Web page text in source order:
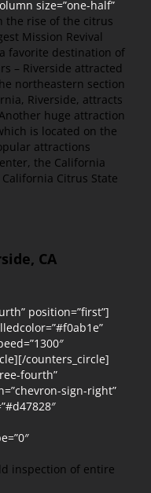
size=”one-half”
the rise of the citrus
Mission Revival
favorite destination of
– Riverside attracted
northeastern section
Riverside, attracts
huge attraction
is located on the
attractions
the California
Citrus State
CA
position=”first”]
counters_circle]
fourth”
sign-right”
inspection of entire